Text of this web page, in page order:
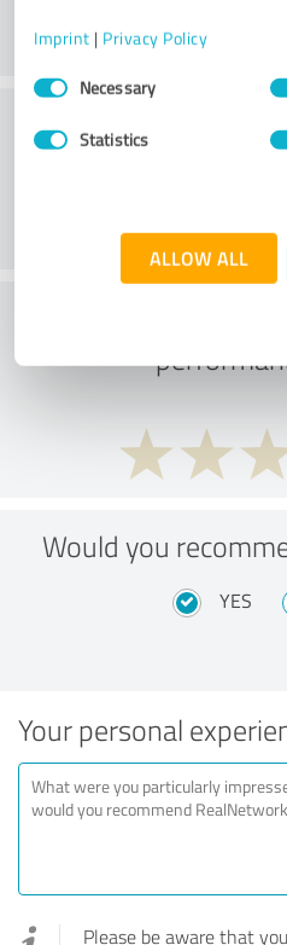
Imprint | Privacy Policy
Consent
SelectionNecessary
Statistics
ALLOW ALL
What do you
Would you
YES
Your personal
Please be aware that